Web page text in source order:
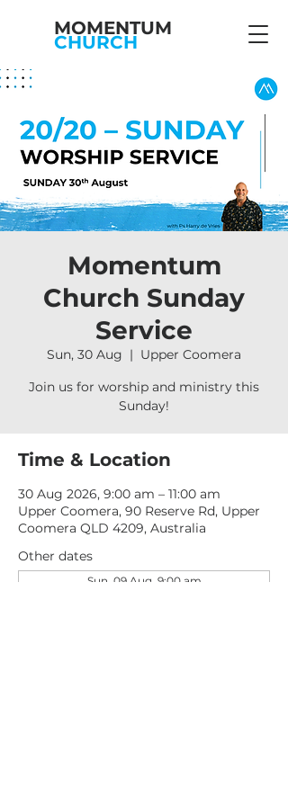
MOMENTUM
CHURCH
Momentum
Church Sunday
Service
Sun, 30 Aug
  |
Upper Coomera
Join us for worship and ministry this
Sunday!
Time & Location
30 Aug 2026, 9:00 am – 11:00 am
Upper Coomera, 90 Reserve Rd, Upper
Coomera QLD 4209, Australia
Other dates
Sun, 09 Aug, 9:00 am